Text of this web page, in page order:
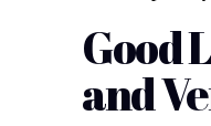
Good
and